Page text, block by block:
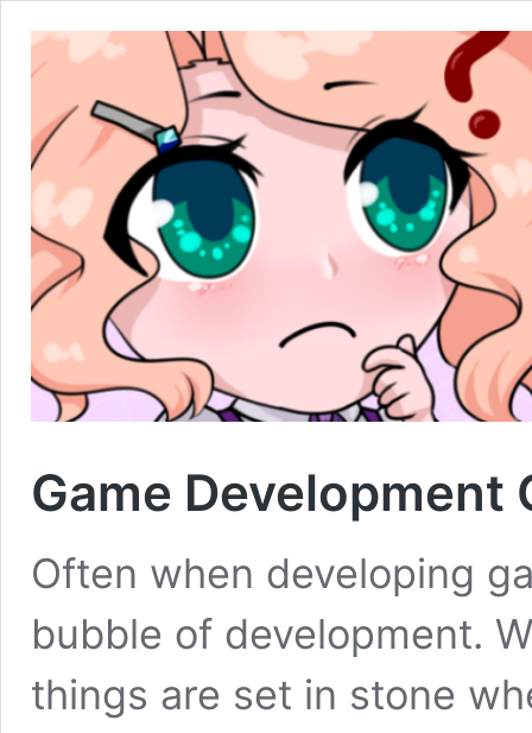
Game Development
Often when developing
bubble of development.
things are set in stone